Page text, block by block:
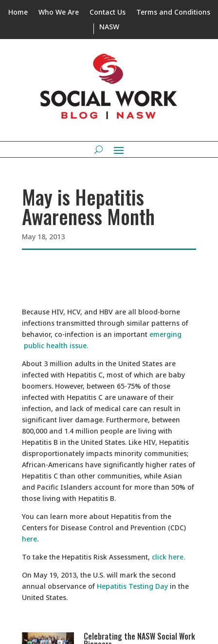
Home Who We Are Contact Us
Terms and Conditions
NASW
May is Hepatitis
Awareness Month
May 18, 2013
Because HIV, HCV, and HBV are all blood-borne
infections transmitted through similar patterns of
behavior, co-infection is an important emerging
public health issue.
About 3 million adults in the United States are
infected with Hepatitis C, most of which are baby
boomers. However, between 65-75% of those
infected with Hepatitis C are unaware of their
infection, and lack of medical care can result in
significant liver damage. Furthermore, between
800,000 and 1.4 million people are living with
Hepatitis B in the United States. Like HIV, Hepatitis
disproportionately impacts minority communities;
African-Americans have significantly higher rates of
Hepatitis C than other communities, while Asian
and Pacific Islanders account for more than 50% of
those living with Hepatitis B.
You can learn more about Hepatitis from the
Centers for Disease Control and Prevention (CDC)
here.
To take the Hepatitis Risk Assessment, click here.
On May 19, 2013, the U.S. will mark the second
annual observance of Hepatitis Testing Dayin the
United States.
Celebrating the NASW Social Work